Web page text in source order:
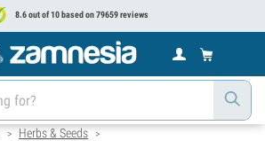
8.6 out of 10 based on 79659 reviews
> Herbs & Seeds >